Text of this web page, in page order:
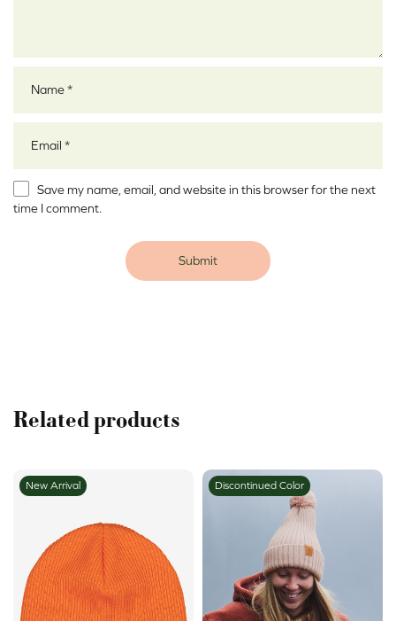
Save my name, email, and website in this browser for the next
time I comment.
Related products
New Arrival Discontinued Color